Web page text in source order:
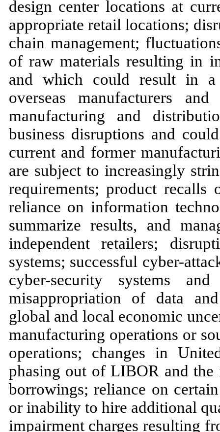
design center locations at
appropriate retail locations;
chain management;
of raw materials resulting in
and which could result in
overseas manufacturers
manufacturing and
business disruptions and
current and former
are subject to increasingly
requirements; product recalls
reliance on information
summarize results, and
independent retailers;
systems; successful cyber-
cyber-security systems
misappropriation of data
global and local economic
manufacturing operations or
operations; changes in
phasing out of LIBOR and the
borrowings; reliance on
or inability to hire additional
impairment charges resulting